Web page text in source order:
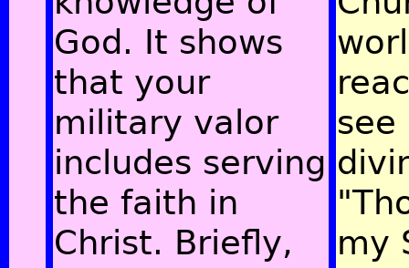
God. It shows
that your
military valor
includes serving
the faith in
Christ. Briefly,
see
my